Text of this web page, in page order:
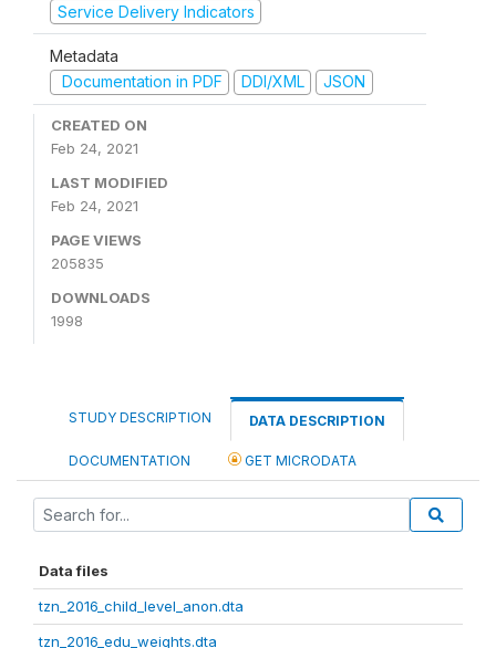
Service Delivery Indicators
Metadata
Documentation in PDF
DDI/XML JSON
CREATED ON
Feb 24, 2021
LAST MODIFIED
Feb 24, 2021
PAGE VIEWS
205835
DOWNLOADS
1998
STUDY DESCRIPTION DATA DESCRIPTION
DOCUMENTATION GET MICRODATA
Data files
tzn_2016_child_level_anon.dta
tzn_2016_edu_weights.dta